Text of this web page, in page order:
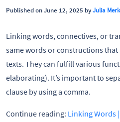
Published on June 12, 2025 byJulia
Linking words, connectives, or
same words or constructions
texts. They can fulfill various
elaborating). It’s important to
clause by using a comma.
Continue reading: Linking Words